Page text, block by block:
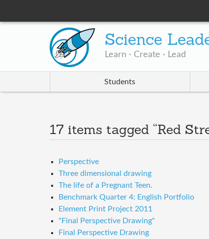
Science
Learn · Create · Lead
Students
17 items tagged “Red
Perspective
Three dimensional drawing
The life of a Pregnant Teen.
Benchmark Quarter 4: English Portfolio
Element Print Project 2011
"Final Perspective Drawing"
Final Perspective Drawing